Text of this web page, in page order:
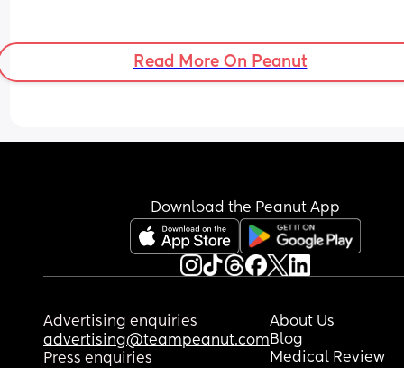
Read More On Peanut
Download the Peanut App
Advertising enquiries
advertising@teampeanut.com
Press enquiries
About Us
Blog
Medical Review